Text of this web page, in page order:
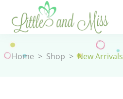
Home > Shop >New Arrivals